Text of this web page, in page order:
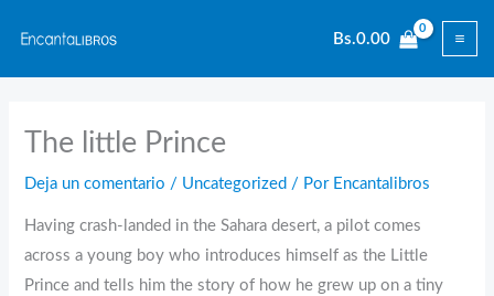
contenido
Bs.0.00
The little Prince
Deja un comentario / Uncategorized / Por Encantalibros
Having crash-landed in the Sahara desert, a pilot comes
across a young boy who introduces himself as the Little
Prince and tells him the story of how he grew up on a tiny